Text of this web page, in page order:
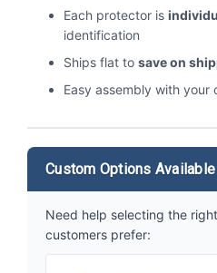
Each protector is
identification
Ships flat to save on
Easy assembly with your
Custom Options Available
Need help selecting the
customers prefer: